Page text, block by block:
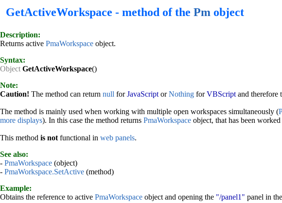
GetActiveWorkspace - method of the Pm object
Description:
Returns active PmaWorkspace object.
Syntax:
Object GetActiveWorkspace()
Note:
Caution! The method can return null forJavaScript orNothing forVBScript and therefore
The method is mainly used when working with multiple open workspaces simultaneously (
more displays). In this case the method returns PmaWorkspace object, that has been
This method is not functional in web panels.
See also:
- PmaWorkspace (object)
- PmaWorkspace.SetActive (method)
Example:
Obtains the reference to active PmaWorkspace object and opening the "/panel1" panel in